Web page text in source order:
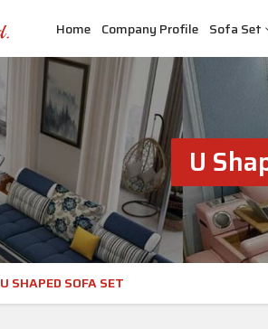
Home Company Profile Sofa Set
U
U SHAPED SOFA SET